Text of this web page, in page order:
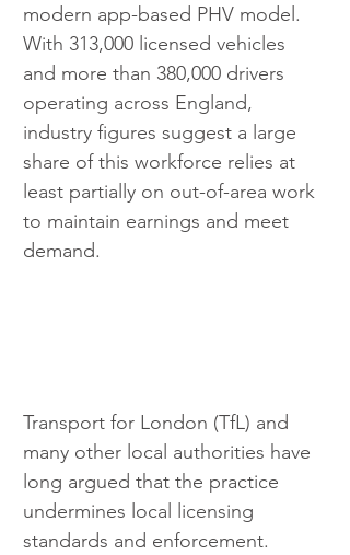
modern app-based PHV model.
With 313,000 licensed vehicles
and more than 380,000 drivers
operating across England,
industry figures suggest a large
share of this workforce relies at
least partially on out-of-area work
to maintain earnings and meet
demand.
Transport for London (TfL) and
many other local authorities have
long argued that the practice
undermines local licensing
standards and enforcement.